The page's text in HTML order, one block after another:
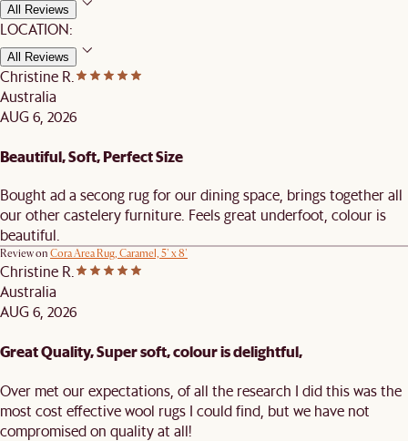
All Reviews
LOCATION:
All Reviews
Christine R.
Australia
AUG 6, 2026
Beautiful, Soft, Perfect Size
Bought ad a secong rug for our dining space, brings together all
our other castelery furniture. Feels great underfoot, colour is
beautiful.
Review on Cora Area Rug, Caramel, 5' x 8'
Christine R.
Australia
AUG 6, 2026
Great Quality, Super soft, colour is delightful,
Over met our expectations, of all the research I did this was the
most cost effective wool rugs I could find, but we have not
compromised on quality at all!